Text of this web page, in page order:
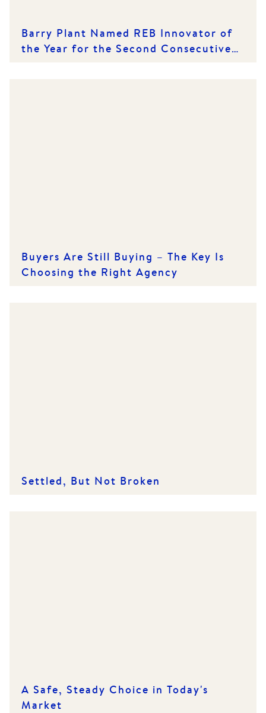
Barry Plant Named REB Innovator of
the Year for the Second Consecutive
Buyers Are Still Buying – The Key Is
Choosing the Right Agency
Settled, But Not Broken
A Safe, Steady Choice in Today's
Market